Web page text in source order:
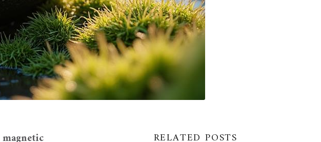
magnetic
RELATED POSTS